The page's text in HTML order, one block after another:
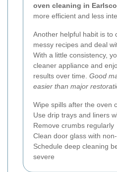
oven cleaning in
more efficient and less
Another helpful habit is to
messy recipes and deal
With a little consistency,
cleaner appliance and
results over time. Good
easier than major
Wipe spills after the oven
Use drip trays and liners
Remove crumbs regularly
Clean door glass with
Schedule deep cleaning
severe